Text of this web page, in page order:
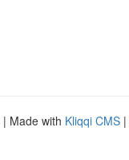
| Made with Kliqqi CMS |